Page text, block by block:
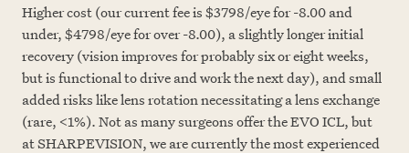
Higher cost (our current fee is $3798/eye for -8.00 and
under, $4798/eye for over -8.00), a slightly longer initial
recovery (vision improves for probably six or eight weeks,
but is functional to drive and work the next day), and small
added risks like lens rotation necessitating a lens exchange
(rare, <1%). Not as many surgeons offer the EVO ICL, but
at SHARPEVISION, we are currently the most experienced